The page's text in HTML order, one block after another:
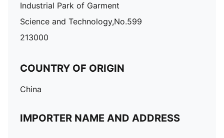
Industrial Park of Garment
Science and Technology,No.599
213000
COUNTRY OF ORIGIN
China
IMPORTER NAME AND ADDRESS